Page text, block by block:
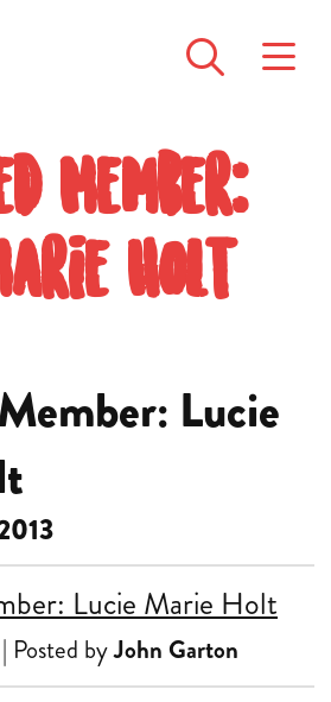
Member:
Holt
Lucie
Posted byJohn Garton